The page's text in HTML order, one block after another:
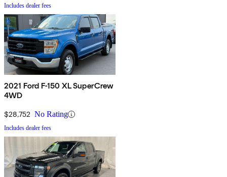
Includes dealer fees
2021 Ford F-150 XL SuperCrew
4WD
$28,752 No Rating
Includes dealer fees